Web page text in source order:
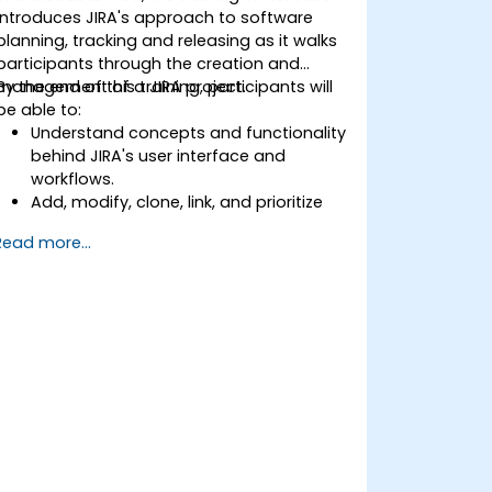
JIRA's approach to software
tracking and releasing as it walks
through the creation and
of a JIRA project.
the end of this training, participants will
able to:
Understand concepts and functionality
behind JIRA's user interface and
workflows.
Add, modify, clone, link, and prioritize
Progress issues through the entire
more...